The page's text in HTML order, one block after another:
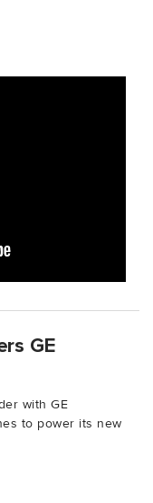
GE
with GE
to power its new